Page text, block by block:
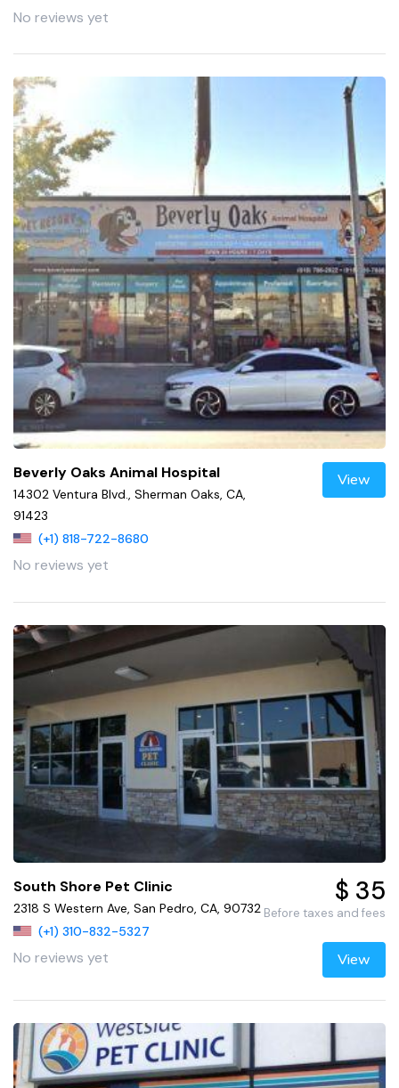
No reviews yet
Beverly Oaks Animal Hospital
14302 Ventura Blvd., Sherman Oaks, CA,
91423
(+1) 818-722-8680
No reviews yet
View
South Shore Pet Clinic
2318 S Western Ave, San Pedro, CA, 90732
(+1) 310-832-5327
No reviews yet
$ 35
Before taxes and fees
View